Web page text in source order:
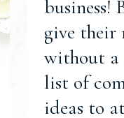
business!
give their
without a
list of
ideas to